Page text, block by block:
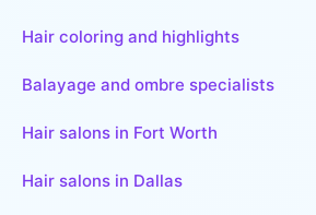
Hair coloring and highlights
Balayage and ombre specialists
Hair salons in Fort Worth
Hair salons in Dallas